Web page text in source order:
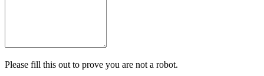
Please fill this out to prove you are not a robot.
2 + 4 =